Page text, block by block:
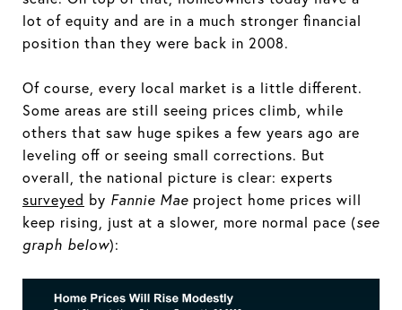
lot of equity and are in a much stronger financial
position than they were back in 2008.
Of course, every local market is a little different.
Some areas are still seeing prices climb, while
others that saw huge spikes a few years ago are
leveling off or seeing small corrections. But
overall, the national picture is clear: experts
surveyed by Fannie Mae project home prices will
keep rising, just at a slower, more normal pace (see
graph below):